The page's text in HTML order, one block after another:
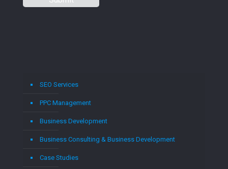
SEO Services
PPC Management
Business Development
Business Consulting & Business Development
Case Studies